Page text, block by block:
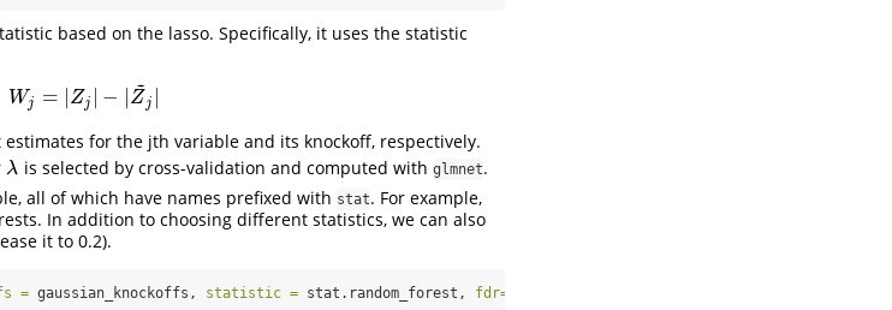
based on the lasso. Specifically, it uses the statistic
Wj = Zj − Z
~
j
W j=| Zj|− |Z j|
for the jth variable and its knockoff, respectively.
λ
λ is selected by cross-validation and computed with glmnet.
all of which have names prefixed with stat. For example,
In addition to choosing different statistics, we can also
it to 0.2).
= gaussian_knockoffs, statistic = stat.random_forest, fdr=